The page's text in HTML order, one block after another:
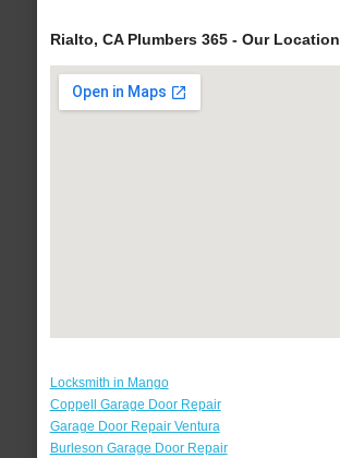
Rialto, CA Plumbers 365 - Our Location
Locksmith in Mango
Coppell Garage Door Repair
Garage Door Repair Ventura
Burleson Garage Door Repair